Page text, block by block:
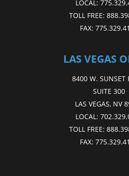
LOCAL:
TOLL FREE:
FAX:
LAS VEGAS
8400 W. SUNSET
SUITE 300
LAS VEGAS, NV
LOCAL:
TOLL FREE:
FAX: